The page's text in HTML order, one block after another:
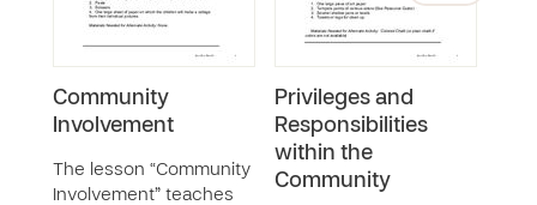
Community
Involvement
The lesson “Community
Involvement” teaches
Privileges and
Responsibilities
within the
Community